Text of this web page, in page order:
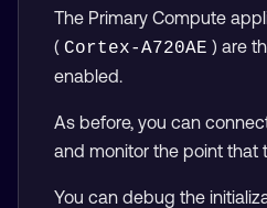
The Primary Compute
( Cortex-A720AE ) are
enabled.
As before, you can
and monitor the point that
You can debug the